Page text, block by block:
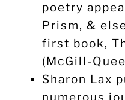
poetry
Prism, &
first book,
(McGill-
Sharon Lax